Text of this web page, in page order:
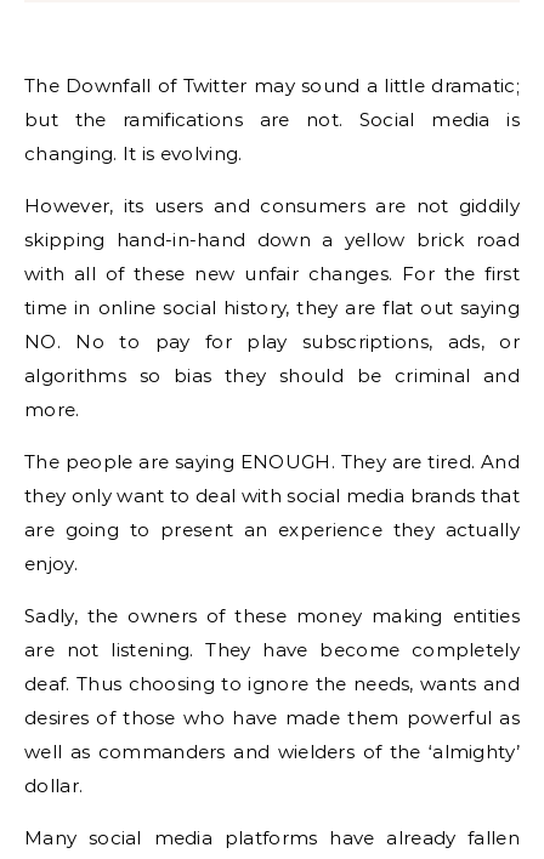
The Downfall of Twitter may sound a little dramatic;
but the ramifications are not. Social media is
changing. It is evolving.
However, its users and consumers are not giddily
skipping hand-in-hand down a yellow brick road
with all of these new unfair changes. For the first
time in online social history, they are flat out saying
NO. No to pay for play subscriptions, ads, or
algorithms so bias they should be criminal and
more.
The people are saying ENOUGH. They are tired. And
they only want to deal with social media brands that
are going to present an experience they actually
enjoy.
Sadly, the owners of these money making entities
are not listening. They have become completely
deaf. Thus choosing to ignore the needs, wants and
desires of those who have made them powerful as
well as commanders and wielders of the ‘almighty’
dollar.
Many social media platforms have already fallen